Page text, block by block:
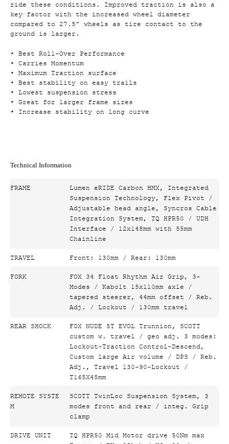
ride these conditions. Improved traction is also a
key factor with the increased wheel diameter
compared to 27.5” wheels as tire contact to the
ground is larger.
• Best Roll-Over Performance
• Carries Momentum
• Maximum Traction surface
• Best stability on easy trails
• Lowest suspension stress
• Great for larger frame sizes
• Increase stability on long curve
Technical Information
FRAME
Lumen eRIDE Carbon HMX, Integrated
Suspension Technology, Flex Pivot /
Adjustable head angle, Syncros Cable
Integration System, TQ HPR50 / UDH
Interface / 12x148mm with 55mm
Chainline
TRAVEL Front: 130mm / Rear: 130mm
FORK
FOX 34 Float Rhythm Air Grip, 3-
Modes / Kabolt 15x110mm axle /
tapered steerer, 44mm offset / Reb.
Adj. / Lockout / 130mm travel
REAR SHOCK
FOX NUDE 5T EVOL Trunnion, SCOTT
custom w. travel / geo adj. 3 modes:
Lockout-Traction Control-Descend,
Custom large Air volume / DPS / Reb.
Adj., Travel 130-90-Lockout /
T165X45mm
REMOTE SYSTE
M
SCOTT TwinLoc Suspension System, 3
modes front and rear / integ. Grip
clamp
DRIVE UNIT
TQ HPR50 Mid Motor drive 50Nm max